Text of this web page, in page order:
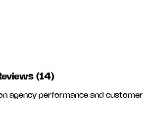
(14)
agency performance and customer